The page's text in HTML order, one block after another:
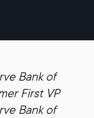
Bank of
First VP
Bank of